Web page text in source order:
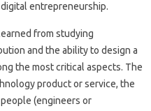
entrepreneurship.
from studying
and the ability to design a
the most critical aspects. The
product or service, the
(engineers or